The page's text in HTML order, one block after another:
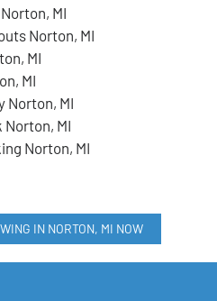
MI
Norton, MI
MI
MI
Norton, MI
MI
Norton, MI
IN NORTON, MI NOW